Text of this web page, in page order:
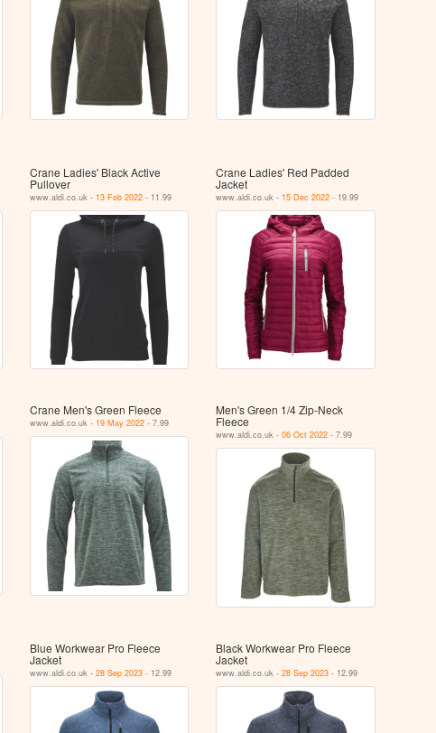
Crane Ladies' Black Active
Pullover
www.aldi.co.uk - 13 Feb 2022- 11.99
Crane Ladies' Red Padded
Jacket
www.aldi.co.uk - 15 Dec 2022 - 19.99
Crane Men's Green Fleece
www.aldi.co.uk - 19 May 2022- 7.99
Men's Green 1/4 Zip-Neck
Fleece
www.aldi.co.uk -06 Oct 2022 - 7.99
Blue Workwear Pro Fleece
Jacket
www.aldi.co.uk - 28 Sep 2023- 12.99
Black Workwear Pro Fleece
Jacket
www.aldi.co.uk -28 Sep 2023 - 12.99